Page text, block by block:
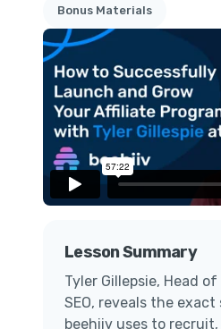
Bonus Materials
Lesson Summary
Tyler Gillepsie, Head
SEO, reveals the
beehiiv uses to